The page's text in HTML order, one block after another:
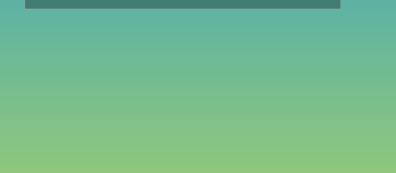
Find a SAP Business One Partner